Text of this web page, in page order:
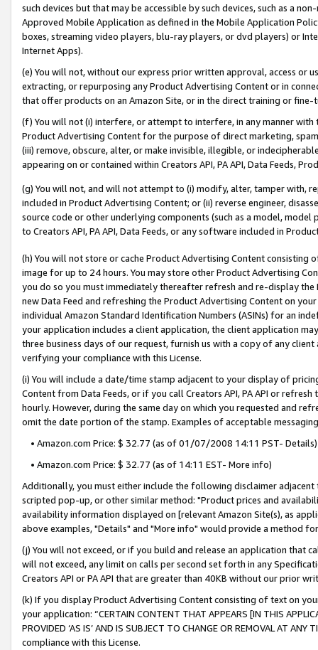
such devices but that may be accessible by such devices, such as a
Approved Mobile Application as defined in the Mobile Application
boxes, streaming video players, blu-ray players, or dvd players) or
Internet Apps).
(e) You will not, without our express prior written approval, access or
extracting, or repurposing any Product Advertising Content or in
that offer products on an Amazon Site, or in the direct training or
(f) You will not (i) interfere, or attempt to interfere, in any manner
Product Advertising Content for the purpose of direct marketing,
(iii) remove, obscure, alter, or make invisible, illegible, or
appearing on or contained within Creators API, PA API, Data Feeds,
(g) You will not, and will not attempt to (i) modify, alter, tamper with,
included in Product Advertising Content; or (ii) reverse engineer,
source code or other underlying components (such as a model,
to Creators API, PA API, Data Feeds, or any software included in
(h) You will not store or cache Product Advertising Content
image for up to 24 hours. You may store other Product Advertising
you do so you must immediately thereafter refresh and re-display the
new Data Feed and refreshing the Product Advertising Content on
individual Amazon Standard Identification Numbers (ASINs) for an
your application includes a client application, the client application
three business days of our request, furnish us with a copy of any
verifying your compliance with this License.
(i) You will include a date/time stamp adjacent to your display of
Content from Data Feeds, or if you call Creators API, PA API or
hourly. However, during the same day on which you requested and
omit the date portion of the stamp. Examples of acceptable
• Amazon.com Price: $ 32.77 (as of 01/07/2008 14:11 PST- Details)
• Amazon.com Price: $ 32.77 (as of 14:11 EST- More info)
Additionally, you must either include the following disclaimer
scripted pop-up, or other similar method: "Product prices and
availability information displayed on [relevant Amazon Site(s), as
above examples, "Details" and "More info" would provide a method
(j) You will not exceed, or if you build and release an application that
will not exceed, any limit on calls per second set forth in any
Creators API or PA API that are greater than 40KB without our prior
(k) If you display Product Advertising Content consisting of text on
your application: “CERTAIN CONTENT THAT APPEARS [IN THIS
PROVIDED ‘AS IS’ AND IS SUBJECT TO CHANGE OR REMOVAL AT
compliance with this License.